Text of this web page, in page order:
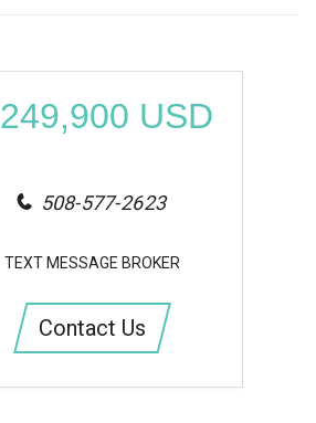
249,900 USD
508-577-2623
TEXT MESSAGE BROKER
Contact Us